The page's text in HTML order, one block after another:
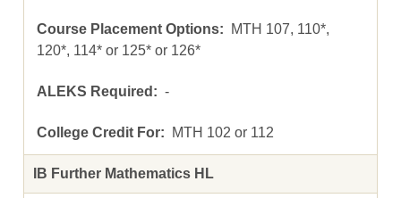
MTH 107, 110*,
120*, 114* or 125* or 126*
-
MTH 102 or 112
IB Further Mathematics HL